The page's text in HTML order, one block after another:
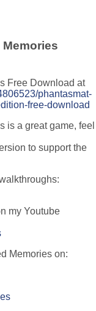
Free Download at
phantasmat-
free-download
is a great game, feel
to support the
my Youtube
Memories on: